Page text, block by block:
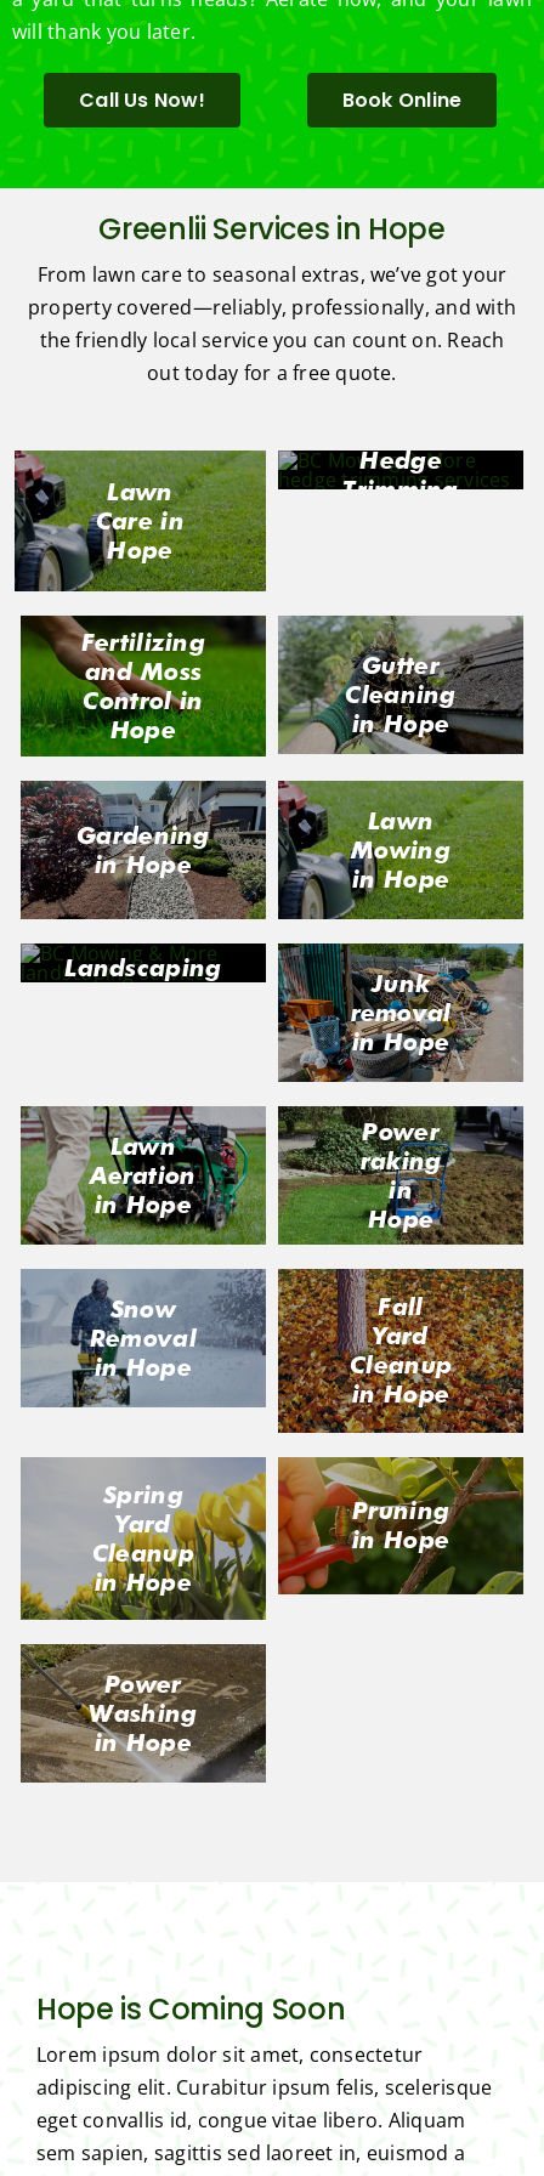
will thank you later.
Call Us Now! Book Online
Greenlii Services in Hope
From lawn care to seasonal extras, we’ve got your
property covered—reliably, professionally, and with
the friendly local service you can count on. Reach
out today for a free quote.
Lawn
Care in
Hope
Hedge
Trimming
Fertilizing
and Moss
Control in
Hope
Gutter
Cleaning
in Hope
Gardening
in Hope
Lawn
Mowing
in Hope
Landscaping
Junk
removal
in Hope
Lawn
Aeration
in Hope
Power
raking
in
Hope
Snow
Removal
in Hope
Fall
Yard
Cleanup
in Hope
Spring
Yard
Cleanup
in Hope
Pruning
in Hope
Power
Washing
in Hope
Hope is Coming Soon
Lorem ipsum dolor sit amet, consectetur
adipiscing elit. Curabitur ipsum felis, scelerisque
eget convallis id, congue vitae libero. Aliquam
sem sapien, sagittis sed laoreet in, euismod a